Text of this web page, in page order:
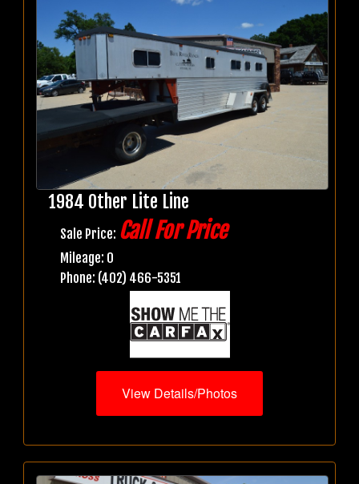
1984 Other Lite Line
Sale Price: Call For Price
Mileage: 0
Phone: (402) 466-5351
View Details/Photos